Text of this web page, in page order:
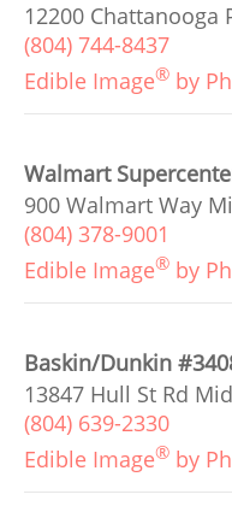
12200 Chattanooga
(804) 744-8437
Edible Image® by
Walmart
900 Walmart Way
(804) 378-9001
Edible Image® by
Baskin/Dunkin
13847 Hull St Rd
(804) 639-2330
Edible Image® by